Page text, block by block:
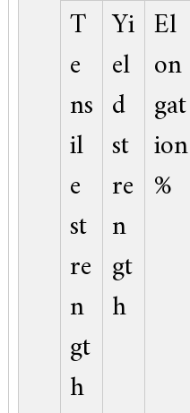
T
e
ns
il
e
st
re
n
gt
h
Yi
el
d
st
re
n
gt
h
El
on
gat
ion
%